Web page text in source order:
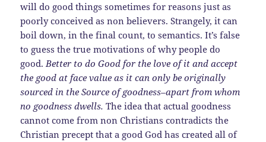
will do good things sometimes for reasons just as
poorly conceived as non believers. Strangely, it can
boil down, in the final count, to semantics. It’s false
to guess the true motivations of why people do
good.Better to do Good for the love of it and accept
the good at face value as it can only be originally
sourced in the Source of goodness–apart from whom
no goodness dwells. The idea that actual goodness
cannot come from non Christians contradicts the
Christian precept that a good God has created all of